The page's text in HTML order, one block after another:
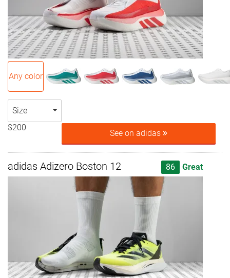
Any color
Size
$200
See on adidas
adidas Adizero Boston 12 86 Great